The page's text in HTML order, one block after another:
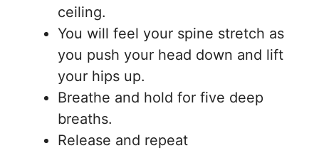
ceiling.
You will feel your spine stretch as
you push your head down and lift
your hips up.
Breathe and hold for five deep
breaths.
Release and repeat